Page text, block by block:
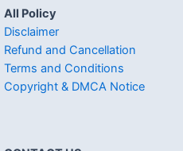
All Policy
Disclaimer
Refund and Cancellation
Terms and Conditions
Copyright & DMCA Notice